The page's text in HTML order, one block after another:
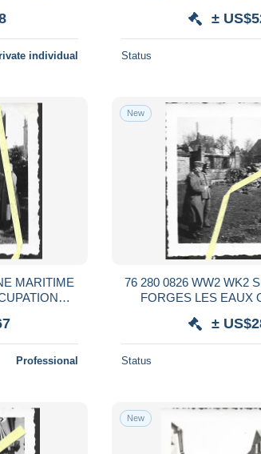
individual
±
Status
MARITIME
Professional
New
76 280 0826 WW2 WK2
FORGES LES EAUX
±
Status
New